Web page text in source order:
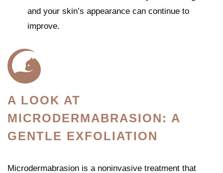
and your skin’s appearance can continue to
improve.
A LOOK AT
MICRODERMABRASION: A
GENTLE EXFOLIATION
Microdermabrasion is a noninvasive treatment that